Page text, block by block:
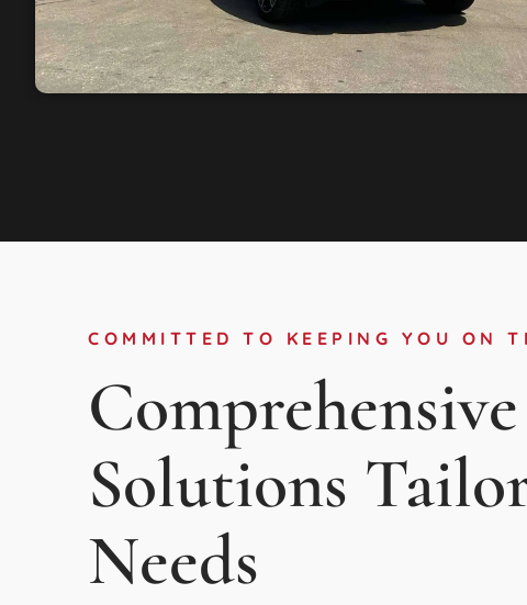
COMMITTED TO KEEPING YOU ON
Solutions
Needs